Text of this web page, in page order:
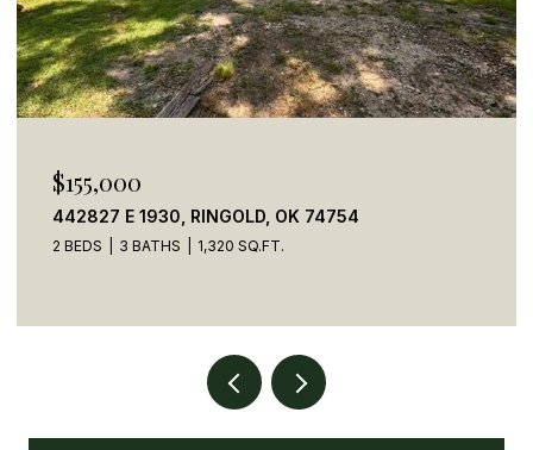
$155,000
442827 E 1930, RINGOLD, OK 74754
2 BEDS 3 BATHS 1,320 SQ.FT.